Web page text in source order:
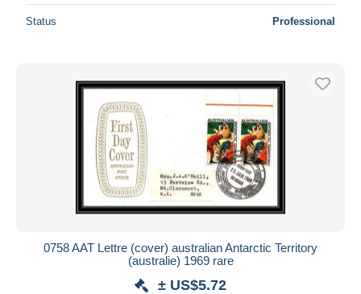
Status Professional
0758 AAT Lettre (cover) australian Antarctic Territory
(australie) 1969 rare
± US$5.72